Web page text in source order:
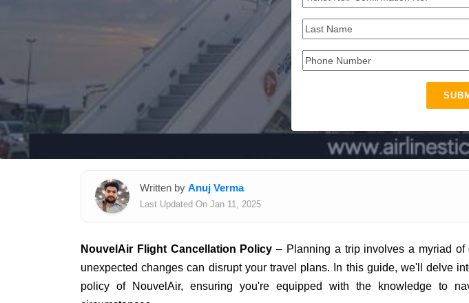
Written by Anuj Verma
Last Updated On Jan 11, 2025
NouvelAir Flight Cancellation Policy – Planning a trip involves a myriad of
unexpected changes can disrupt your travel plans. In this guide, we'll delve
policy of NouvelAir, ensuring you're equipped with the knowledge to